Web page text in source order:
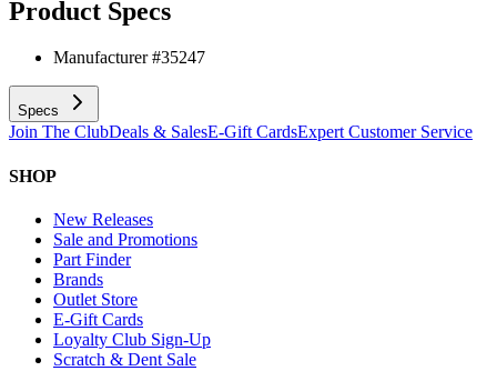
Product Specs
Manufacturer #35247
Specs
Join The ClubDeals & SalesE-Gift CardsExpert Customer Service
SHOP
New Releases
Sale and Promotions
Part Finder
Brands
Outlet Store
E-Gift Cards
Loyalty Club Sign-Up
Scratch & Dent Sale